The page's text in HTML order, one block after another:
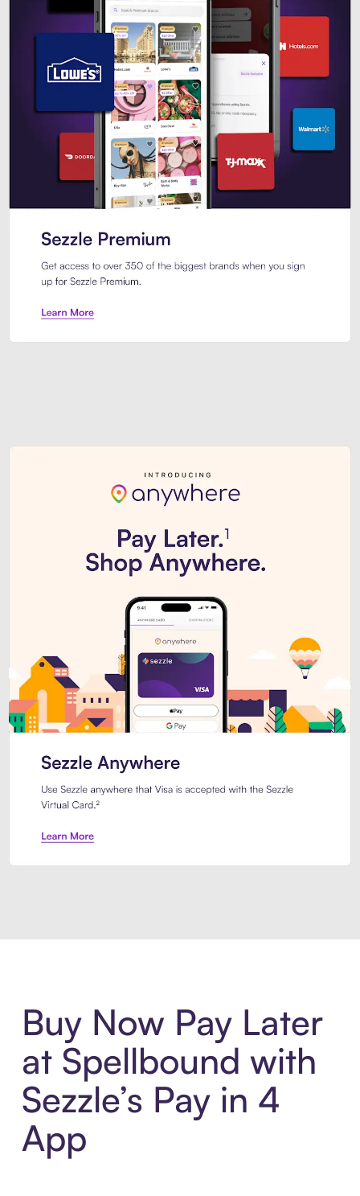
Buy Now Pay Later
at Spellbound with
Sezzle’s Pay in 4
App